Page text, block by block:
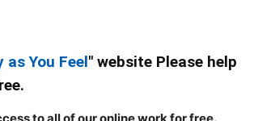
as You Feel" website Please help